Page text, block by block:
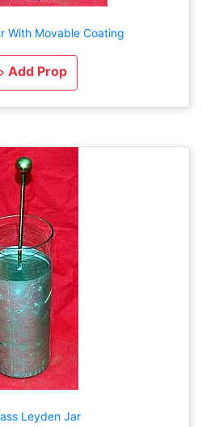
With Movable Coating
Add Prop
Leyden Jar